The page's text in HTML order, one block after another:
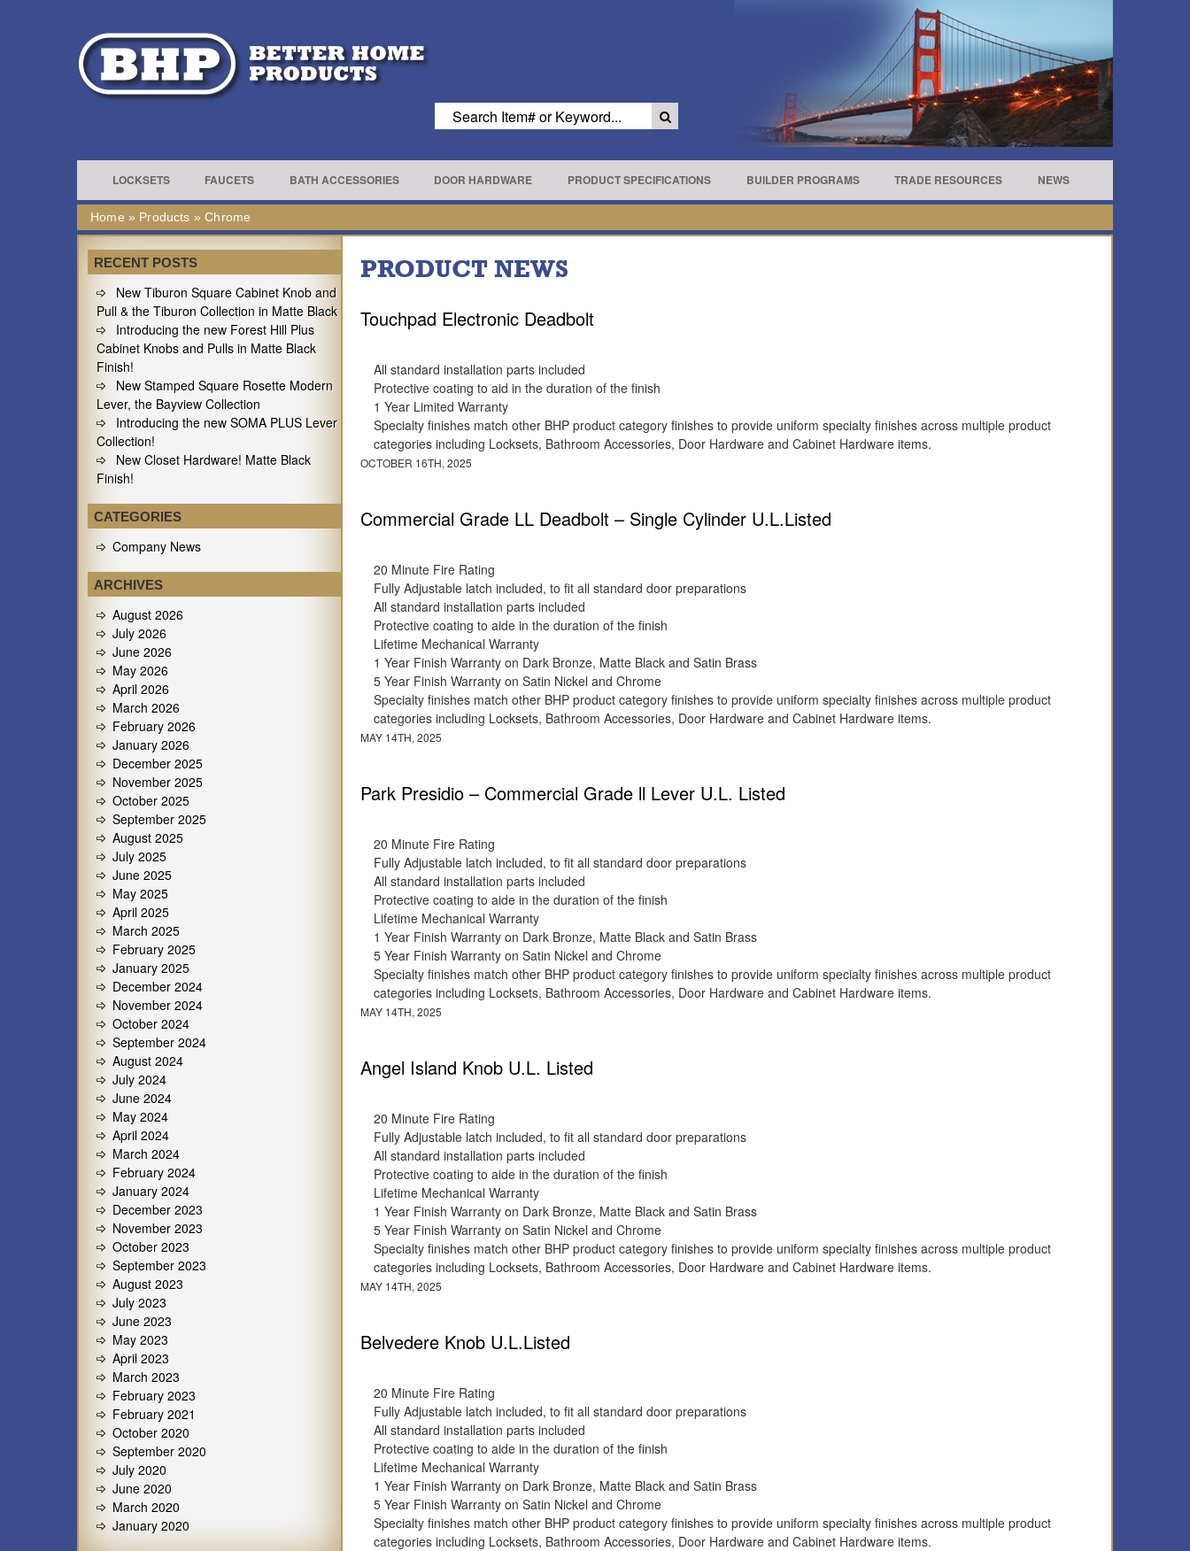
LOCKSETS FAUCETS BATH ACCESSORIES DOOR HARDWARE PRODUCT SPECIFICATIONS BUILDER PROGRAMS TRADE RESOURCES NEWS
Home » Products »Chrome
RECENT POSTS
New Tiburon Square Cabinet Knob and
Pull & the Tiburon Collection in Matte Black
Introducing the new Forest Hill Plus
Cabinet Knobs and Pulls in Matte Black
Finish!
New Stamped Square Rosette Modern
Lever, the Bayview Collection
Introducing the new SOMA PLUS Lever
Collection!
New Closet Hardware! Matte Black
Finish!
CATEGORIES
Company News
ARCHIVES
August 2026
July 2026
June 2026
May 2026
April 2026
March 2026
February 2026
January 2026
December 2025
November 2025
October 2025
September 2025
August 2025
July 2025
June 2025
May 2025
April 2025
March 2025
February 2025
January 2025
December 2024
November 2024
October 2024
September 2024
August 2024
July 2024
June 2024
May 2024
April 2024
March 2024
February 2024
January 2024
December 2023
November 2023
October 2023
September 2023
August 2023
July 2023
June 2023
May 2023
April 2023
March 2023
February 2023
February 2021
October 2020
September 2020
July 2020
June 2020
March 2020
January 2020
PRODUCT NEWS
Touchpad Electronic Deadbolt
All standard installation parts included
Protective coating to aid in the duration of the finish
1 Year Limited Warranty
Specialty finishes match other BHP product category finishes to provide uniform specialty finishes across multiple product
categories including Locksets, Bathroom Accessories, Door Hardware and Cabinet Hardware items.
OCTOBER 16TH, 2025
Commercial Grade LL Deadbolt – Single Cylinder U.L.Listed
20 Minute Fire Rating
Fully Adjustable latch included, to fit all standard door preparations
All standard installation parts included
Protective coating to aide in the duration of the finish
Lifetime Mechanical Warranty
1 Year Finish Warranty on Dark Bronze, Matte Black and Satin Brass
5 Year Finish Warranty on Satin Nickel and Chrome
Specialty finishes match other BHP product category finishes to provide uniform specialty finishes across multiple product
categories including Locksets, Bathroom Accessories, Door Hardware and Cabinet Hardware items.
MAY 14TH, 2025
Park Presidio – Commercial Grade ll Lever U.L. Listed
20 Minute Fire Rating
Fully Adjustable latch included, to fit all standard door preparations
All standard installation parts included
Protective coating to aide in the duration of the finish
Lifetime Mechanical Warranty
1 Year Finish Warranty on Dark Bronze, Matte Black and Satin Brass
5 Year Finish Warranty on Satin Nickel and Chrome
Specialty finishes match other BHP product category finishes to provide uniform specialty finishes across multiple product
categories including Locksets, Bathroom Accessories, Door Hardware and Cabinet Hardware items.
MAY 14TH, 2025
Angel Island Knob U.L. Listed
20 Minute Fire Rating
Fully Adjustable latch included, to fit all standard door preparations
All standard installation parts included
Protective coating to aide in the duration of the finish
Lifetime Mechanical Warranty
1 Year Finish Warranty on Dark Bronze, Matte Black and Satin Brass
5 Year Finish Warranty on Satin Nickel and Chrome
Specialty finishes match other BHP product category finishes to provide uniform specialty finishes across multiple product
categories including Locksets, Bathroom Accessories, Door Hardware and Cabinet Hardware items.
MAY 14TH, 2025
Belvedere Knob U.L.Listed
20 Minute Fire Rating
Fully Adjustable latch included, to fit all standard door preparations
All standard installation parts included
Protective coating to aide in the duration of the finish
Lifetime Mechanical Warranty
1 Year Finish Warranty on Dark Bronze, Matte Black and Satin Brass
5 Year Finish Warranty on Satin Nickel and Chrome
Specialty finishes match other BHP product category finishes to provide uniform specialty finishes across multiple product
categories including Locksets, Bathroom Accessories, Door Hardware and Cabinet Hardware items.